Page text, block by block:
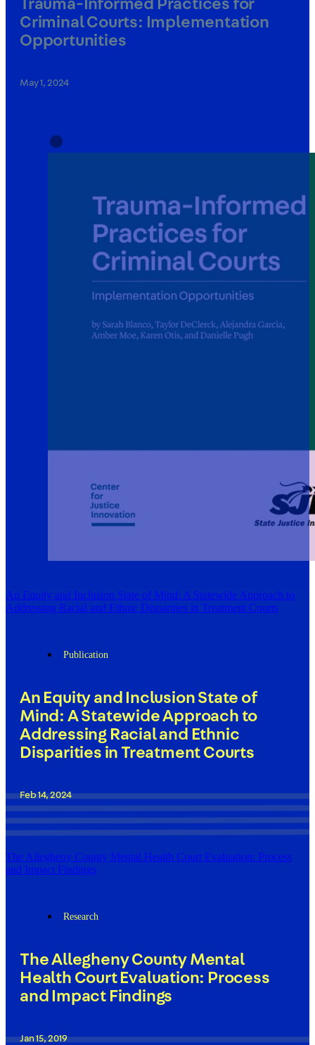
Trauma-Informed Practices for
Criminal Courts: Implementation
Opportunities
May 1, 2024
An Equity and Inclusion State of Mind: A Statewide Approach to
Addressing Racial and Ethnic Disparities in Treatment Courts
Publication
An Equity and Inclusion State of
Mind: A Statewide Approach to
Addressing Racial and Ethnic
Disparities in Treatment Courts
Feb 14, 2024
The Allegheny County Mental Health Court Evaluation: Process
and Impact Findings
Research
The Allegheny County Mental
Health Court Evaluation: Process
and Impact Findings
Jan 15, 2019